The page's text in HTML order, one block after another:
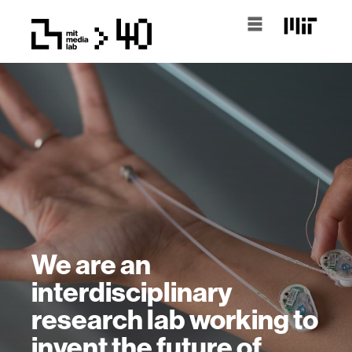
We are an
interdisciplinary
research lab working to